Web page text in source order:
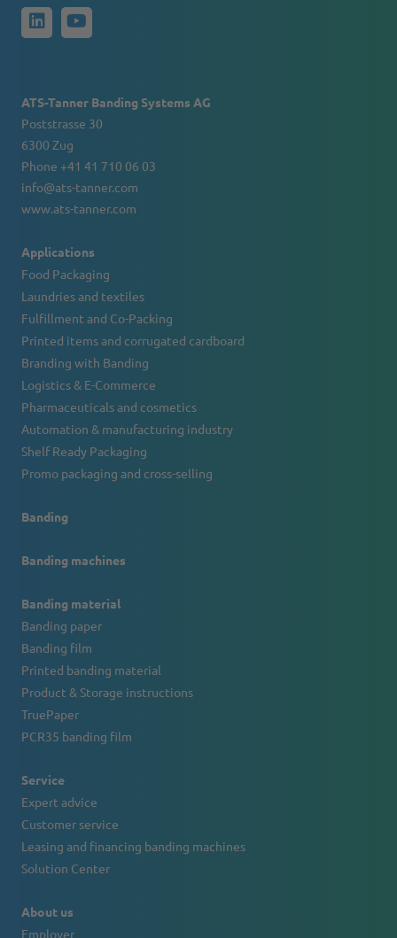
ATS-Tanner Banding Systems AG
Poststrasse 30
6300 Zug
Phone +41 41 710 06 03
info@ats-tanner.com
www.ats-tanner.com
Applications
Food Packaging
Laundries and textiles
Fulfillment and Co-Packing
Printed items and corrugated cardboard
Branding with Banding
Logistics & E-Commerce
Pharmaceuticals and cosmetics
Automation & manufacturing industry
Shelf Ready Packaging
Promo packaging and cross-selling
Banding
Banding machines
Banding material
Banding paper
Banding film
Printed banding material
Product & Storage instructions
TruePaper
PCR35 banding film
Service
Expert advice
Customer service
Leasing and financing banding machines
Solution Center
About us
Employer